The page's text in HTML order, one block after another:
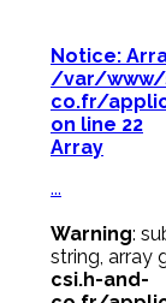
Notice:
/var/www/
co.fr/
on line 22
Array
...
Warning:
string, array
csi.h-and-